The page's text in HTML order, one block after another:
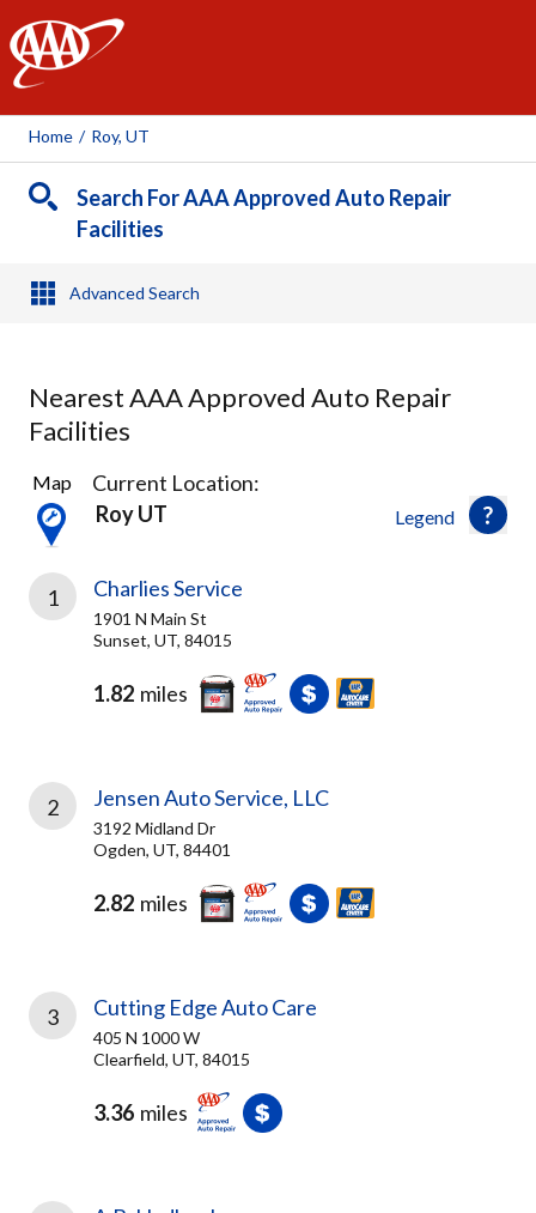
AAA
Home / Roy, UT
Search For AAA Approved Auto Repair
Facilities
Advanced Search
Nearest AAA Approved Auto Repair
Facilities
8
Results
found
Legend
Map
Current Location:
Roy UT
1 Charlies Service
1901 N Main St
Sunset, UT, 84015
1.82 miles
2 Jensen Auto Service, LLC
3192 Midland Dr
Ogden, UT, 84401
2.82 miles
3 Cutting Edge Auto Care
405 N 1000 W
Clearfield, UT, 84015
3.36 miles